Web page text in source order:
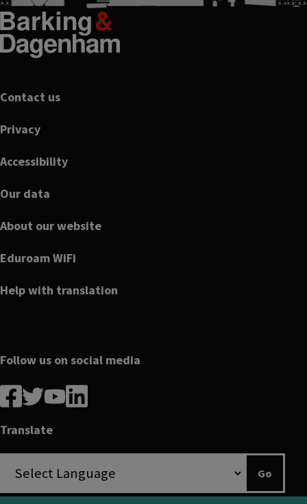
Footer
Contact us
Privacy
Accessibility
Our data
About our website
Eduroam WiFi
Help with translation
Follow us on social media
Follow
us
on
Facebook
Follow
us
on
Follow
on
Follow
us
Translate
Go